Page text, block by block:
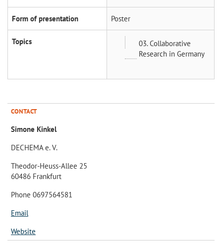
Form of presentation Poster
Topics
03. Collaborative
Research in Germany
CONTACT
Simone Kinkel
DECHEMA e. V.
Theodor-Heuss-Allee 25
60486 Frankfurt
Phone 0697564581
Email
Website